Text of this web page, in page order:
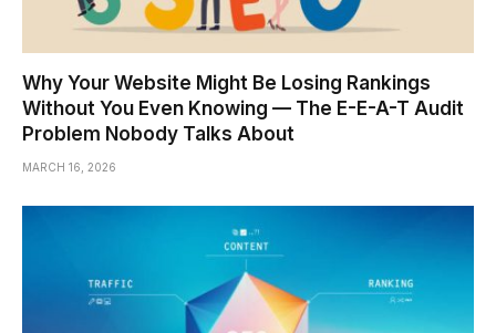
Why Your Website Might Be Losing Rankings
Without You Even Knowing — The E-E-A-T Audit
Problem Nobody Talks About
MARCH 16, 2026